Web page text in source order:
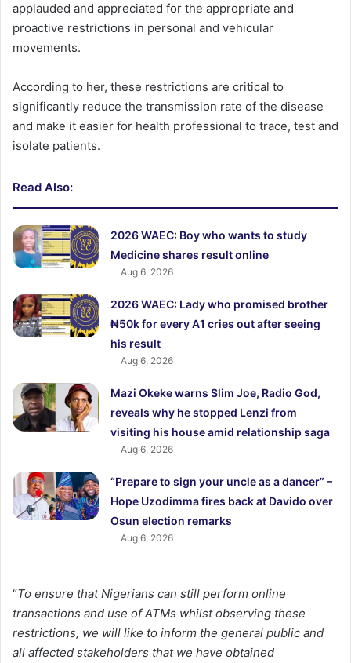
applauded and appreciated for the appropriate and
proactive restrictions in personal and vehicular
movements.
According to her, these restrictions are critical to
significantly reduce the transmission rate of the disease
and make it easier for health professional to trace, test and
isolate patients.
Read Also:
2026 WAEC: Boy who wants to study
Medicine shares result online
Aug 6, 2026
2026 WAEC: Lady who promised brother
₦50k for every A1 cries out after seeing
his result
Aug 6, 2026
Mazi Okeke warns Slim Joe, Radio God,
reveals why he stopped Lenzi from
visiting his house amid relationship saga
Aug 6, 2026
“Prepare to sign your uncle as a dancer” –
Hope Uzodimma fires back at Davido over
Osun election remarks
Aug 6, 2026
“To ensure that Nigerians can still perform online
transactions and use of ATMs whilst observing these
restrictions, we will like to inform the general public and
all affected stakeholders that we have obtained